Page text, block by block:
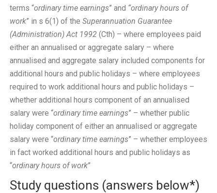
terms “ordinary time earnings” and “ordinary hours of
work” in s 6(1) of the Superannuation Guarantee
(Administration) Act 1992 (Cth) – where employees paid
either an annualised or aggregate salary – where
annualised and aggregate salary included components for
additional hours and public holidays – where employees
required to work additional hours and public holidays –
whether additional hours component of an annualised
salary were “ordinary time earnings” – whether public
holiday component of either an annualised or aggregate
salary were “ordinary time earnings” – whether employees
in fact worked additional hours and public holidays as
“ordinary hours of work”
Study questions (answers below*)